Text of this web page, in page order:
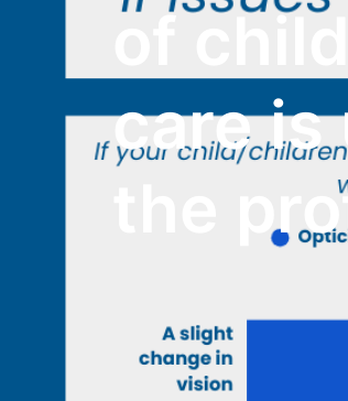
of
care is
the